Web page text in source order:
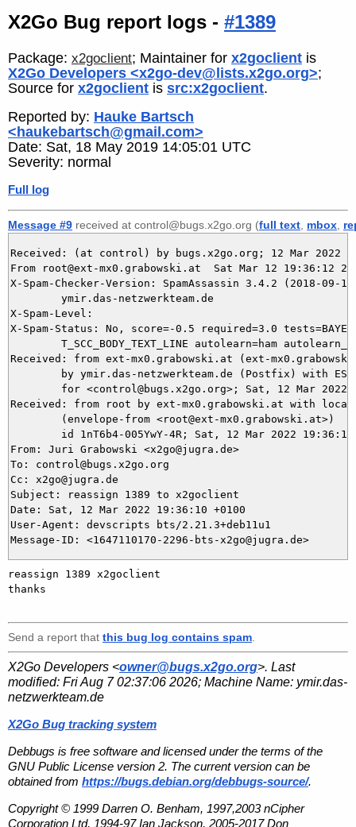
X2Go Bug report logs - #1389
Package: x2goclient; Maintainer for x2goclient is
X2Go Developers <x2go-dev@lists.x2go.org>;
Source for x2goclient is src:x2goclient.
Reported by: Hauke Bartsch
<haukebartsch@gmail.com>
Date: Sat, 18 May 2019 14:05:01 UTC
Severity: normal
Full log
Message #9 received at control@bugs.x2go.org (full text mbox
Received: (at control) by bugs.x2go.org; 12 Mar 2022
From root@ext-mx0.grabowski.at  Sat Mar 12 19:36:12
X-Spam-Checker-Version: SpamAssassin 3.4.2 (2018-09-
X-Spam-Level:
X-Spam-Status: No, score=-0.5 required=3.0
Received: from ext-mx0.grabowski.at (ext-
Received: from root by ext-mx0.grabowski.at with
From: Juri Grabowski <x2go@jugra.de>
To: control@bugs.x2go.org
Cc: x2go@jugra.de
Subject: reassign 1389 to x2goclient
Date: Sat, 12 Mar 2022 19:36:10 +0100
User-Agent: devscripts bts/2.21.3+deb11u1
reassign 1389 x2goclient
thanks
Send a report that this bug log contains spam
X2Go Developers <owner@bugs.x2go.org>. Last
modified: Fri Aug 7 02:37:06 2026; Machine Name: ymir.das-
netzwerkteam.de
X2Go Bug tracking system
Debbugs is free software and licensed under the terms of the
GNU Public License version 2. The current version can be
obtained from https://bugs.debian.org/debbugs-source/.
Copyright © 1999 Darren O. Benham, 1997,2003 nCipher
Corporation Ltd, 1994-97 Ian Jackson, 2005-2017 Don